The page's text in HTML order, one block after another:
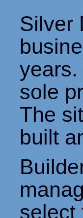
Silver
sole
The
built
select